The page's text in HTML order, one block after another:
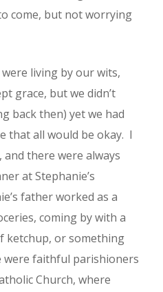
come, but not worrying
living by our wits,
grace, but we didn’t
back then) yet we had
that all would be okay. I
and there were always
at Stephanie’s
father worked as a
coming by with a
ketchup, or something
were faithful parishioners
Church, where